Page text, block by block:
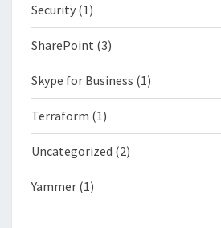
Security (1)
SharePoint (3)
Skype for Business (1)
Terraform (1)
Uncategorized (2)
Yammer (1)